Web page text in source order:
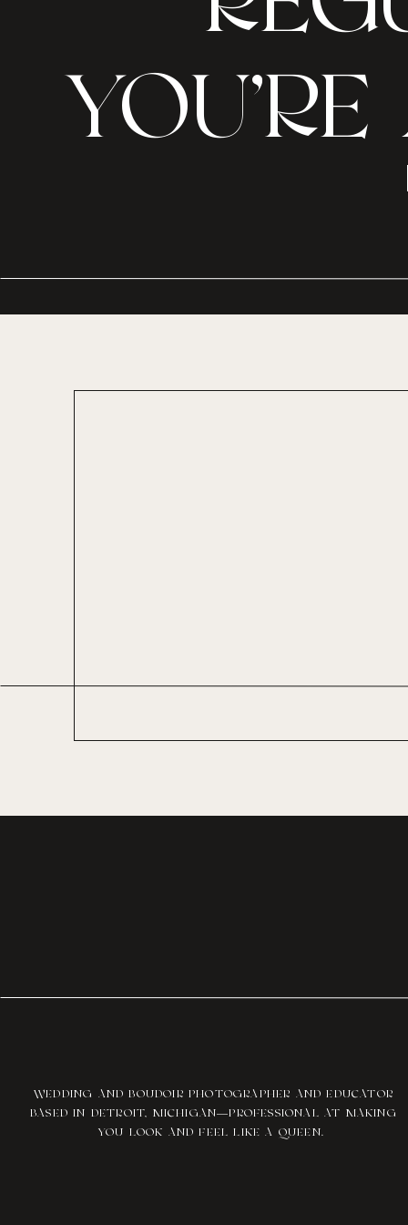
WEDDING AND BOUDOIR PHOTOGRAPHER AND EDUCATOR
BASED IN DETROIT, MICHIGAN—PROFESSIONAL AT MAKING
YOU LOOK AND FEEL LIKE A QUEEN.